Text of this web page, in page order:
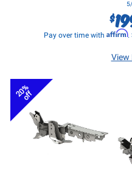
$
Pay over time with Affirm.
View
20%
off